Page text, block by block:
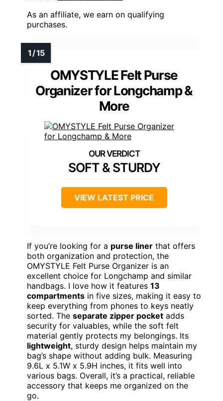
As an affiliate, we earn on qualifying
purchases.
OMYSTYLE Felt Purse
Organizer for Longchamp &
More
SOFT & STURDY
VIEW LATEST PRICE
If you’re looking for a purse liner that offers
both organization and protection, the
OMYSTYLE Felt Purse Organizer is an
excellent choice for Longchamp and similar
handbags. I love how it features 13
compartments in five sizes, making it easy to
keep everything from phones to keys neatly
sorted. The separate zipper pocket adds
security for valuables, while the soft felt
material gently protects my belongings. Its
lightweight, sturdy design helps maintain my
bag’s shape without adding bulk. Measuring
9.6L x 5.1W x 5.9H inches, it fits well into
various bags. Overall, it’s a practical, reliable
accessory that keeps me organized on the
go.